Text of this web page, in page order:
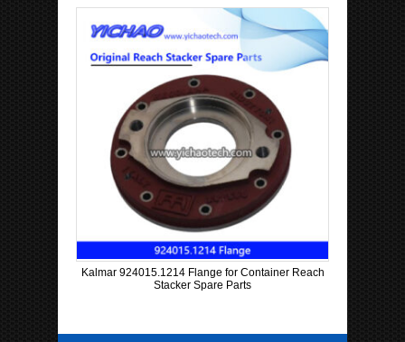
Kalmar 924015.1214 Flange for Container Reach
Stacker Spare Parts